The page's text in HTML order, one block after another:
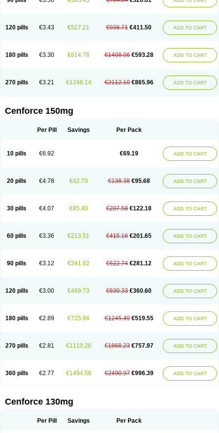
120 pills €3.43 €527.21 €938.71 €411.50 ADD TO CART
180 pills €3.30 €814.78 €1408.06 €593.28 ADD TO CART
270 pills €3.21 €1246.14 €2112.10 €865.96 ADD TO CART
Cenforce 150mg
Per Pill Savings Per Pack
10 pills €6.92 €69.19 ADD TO CART
20 pills €4.78 €42.70 €138.38 €95.68 ADD TO CART
30 pills €4.07 €85.40 €207.58 €122.18 ADD TO CART
60 pills €3.36 €213.51 €415.16 €201.65 ADD TO CART
90 pills €3.12 €341.62 €622.74 €281.12 ADD TO CART
120 pills €3.00 €469.73 €830.33 €360.60 ADD TO CART
180 pills €2.89 €725.94 €1245.49 €519.55 ADD TO CART
270 pills €2.81 €1110.26 €1868.23 €757.97 ADD TO CART
360 pills €2.77 €1494.58 €2490.97 €996.39 ADD TO CART
Cenforce 130mg
Per Pill Savings Per Pack